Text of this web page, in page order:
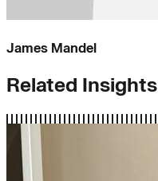
James Mandel
Related Insights